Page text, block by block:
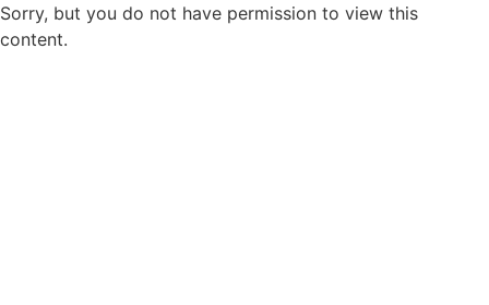
Sorry, but you do not have permission to view this
content.